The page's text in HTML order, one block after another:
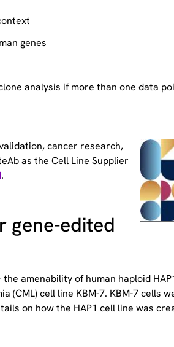
genes
analysis if more than one data
cancer research,
as the Cell Line Supplier
.
gene-edited
amenability of human haploid
cell line KBM-7. KBM-7 cells
on how the HAP1 cell line was